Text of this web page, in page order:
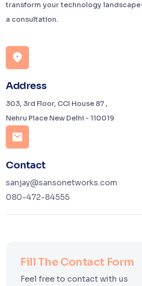
transform your technology
a consultation.
Address
303, 3rd Floor, CCI House 87 ,
Nehru Place New Delhi - 110019
Contact
sanjay@sansonetworks.com
080-472-84555
Fill The Contact Form
Feel free to contact with us